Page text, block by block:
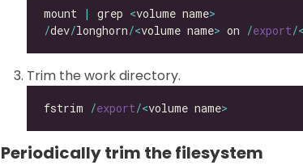
mount | grep <volume name>
/dev/longhorn/<volume name> on /export/<
Trim the work directory.
fstrim /export/<volume name>
Periodically trim the filesystem